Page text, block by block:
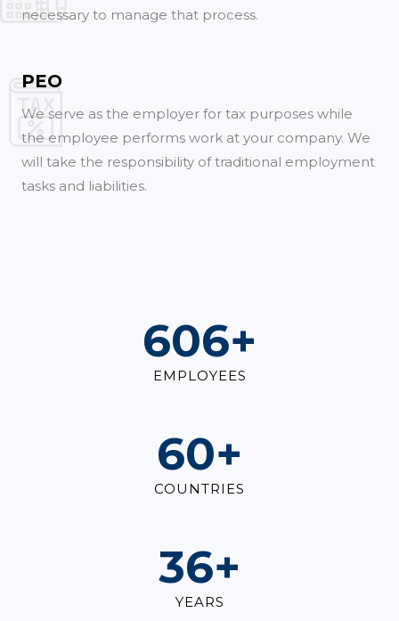
necessary to manage that process.
PEO
We serve as the employer for tax purposes while
the employee performs work at your company. We
will take the responsibility of traditional employment
tasks and liabilities.
825+
EMPLOYEES
82+
COUNTRIES
49+
YEARS